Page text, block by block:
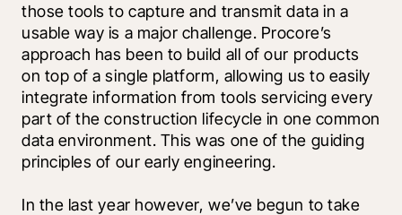
those tools to capture and transmit data in a
usable way is a major challenge. Procore’s
approach has been to build all of our products
on top of a single platform, allowing us to easily
integrate information from tools servicing every
part of the construction lifecycle in one common
data environment. This was one of the guiding
principles of our early engineering.
In the last year however, we’ve begun to take